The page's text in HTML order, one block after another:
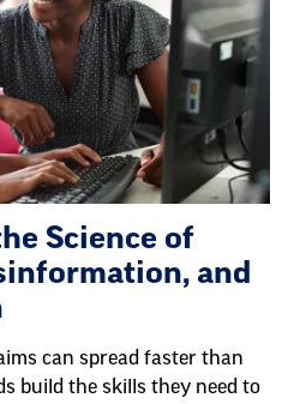
Science of
and
can spread faster than
build the skills they need to